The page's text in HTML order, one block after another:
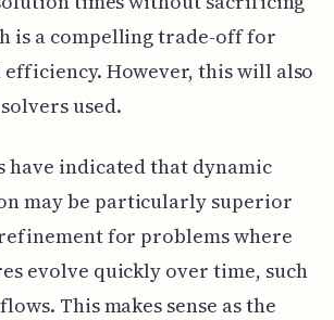
is a compelling trade-off for
However, this will also
used.
have indicated that dynamic
may be particularly superior
for problems where
evolve quickly over time, such
This makes sense as the